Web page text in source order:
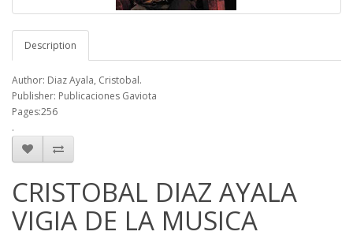
Description
Author: Diaz Ayala, Cristobal.
Publisher: Publicaciones Gaviota
Pages:256
.
CRISTOBAL DIAZ AYALA
VIGIA DE LA MUSICA